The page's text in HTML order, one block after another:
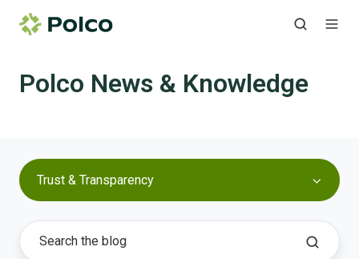
Polco News & Knowledge
Trust & Transparency